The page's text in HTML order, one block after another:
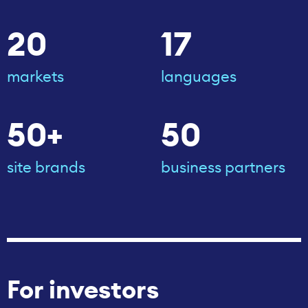
20
markets
17
languages
50+
site brands
50
business partners
For investors